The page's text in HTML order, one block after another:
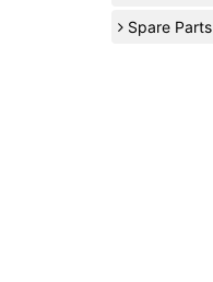
Spare Parts